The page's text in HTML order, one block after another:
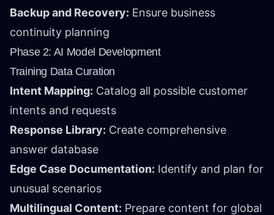
Backup and Recovery: Ensure business
continuity planning
Phase 2: AI Model Development
Training Data Curation
Intent Mapping: Catalog all possible customer
intents and requests
Response Library: Create comprehensive
answer database
Edge Case Documentation: Identify and plan for
unusual scenarios
Multilingual Content: Prepare content for global